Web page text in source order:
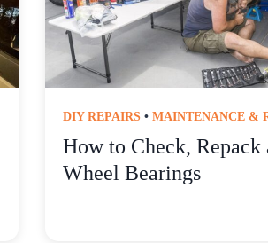
DIY REPAIRS • MAINTENANCE &
How to Check, Repack
Wheel Bearings